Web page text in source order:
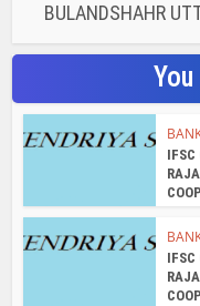
BULANDSHAHR
IFSC
IFSC